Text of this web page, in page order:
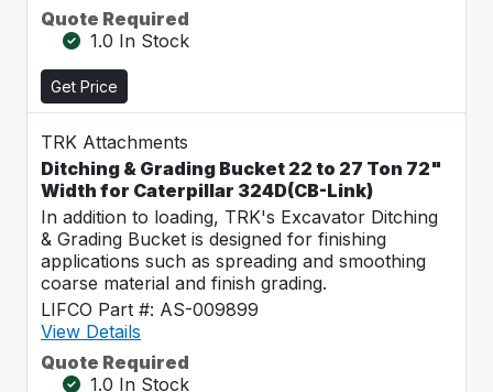
Quote Required
1.0 In Stock
Get Price
TRK Attachments
Ditching & Grading Bucket 22 to 27 Ton 72"
Width for Caterpillar 324D(CB-Link)
In addition to loading, TRK's Excavator Ditching
& Grading Bucket is designed for finishing
applications such as spreading and smoothing
coarse material and finish grading.
LIFCO Part #: AS-009899
View Details
Quote Required
1.0 In Stock